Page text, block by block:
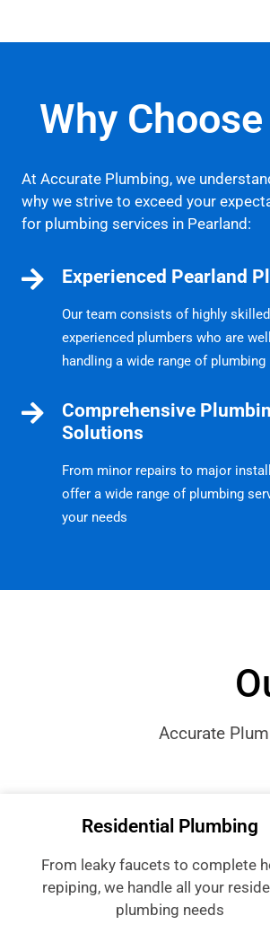
Why
At Accurate Plumbing, we
why we strive to exceed your
for plumbing services in Pearland:
Experienced Pearland
Our team consists of highly
experienced plumbers who are
handling a wide range of plumbing
Comprehensive
Solutions
From minor repairs to major
offer a wide range of plumbing
your needs
Accurate
Residential Plumbing
From leaky faucets to complete
repiping, we handle all your
plumbing needs